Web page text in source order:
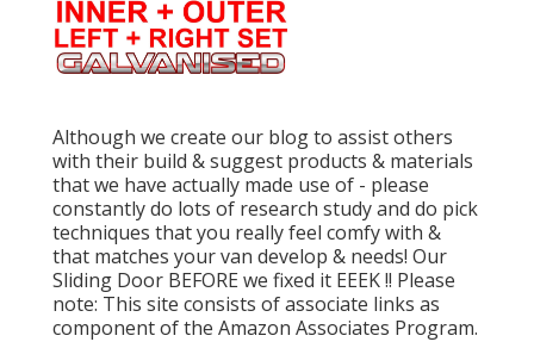
Although we create our blog to assist others
with their build & suggest products & materials
that we have actually made use of - please
constantly do lots of research study and do pick
techniques that you really feel comfy with &
that matches your van develop & needs! Our
Sliding Door BEFORE we fixed it EEEK !! Please
note: This site consists of associate links as
component of the Amazon Associates Program.